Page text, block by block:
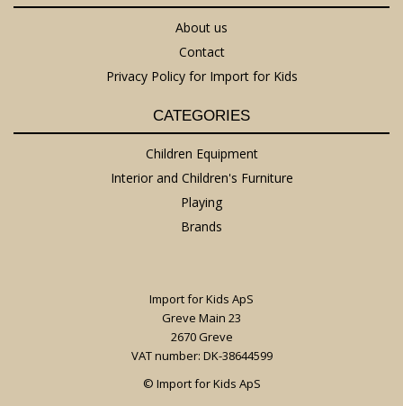
About us
Contact
Privacy Policy for Import for Kids
CATEGORIES
Children Equipment
Interior and Children's Furniture
Playing
Brands
Import for Kids ApS
Greve Main 23
2670 Greve
VAT number: DK-38644599
© Import for Kids ApS